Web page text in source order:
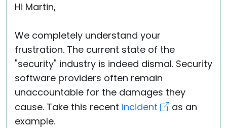
Hi Martin,
We completely understand your
frustration. The current state of the
"security" industry is indeed dismal. Security
software providers often remain
unaccountable for the damages they
cause. Take this recent incident
as an
example.